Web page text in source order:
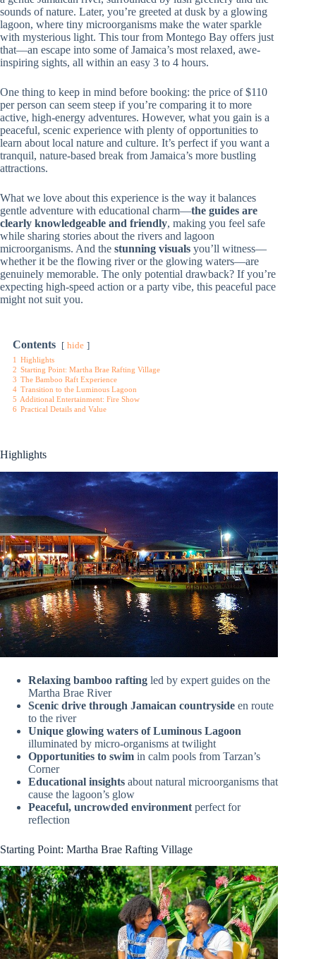
sounds of nature. Later, you’re greeted at dusk by a glowing
lagoon, where tiny microorganisms make the water sparkle
with mysterious light. This tour from Montego Bay offers just
that—an escape into some of Jamaica’s most relaxed, awe-
inspiring sights, all within an easy 3 to 4 hours.
One thing to keep in mind before booking: the price of $110
per person can seem steep if you’re comparing it to more
active, high-energy adventures. However, what you gain is a
peaceful, scenic experience with plenty of opportunities to
learn about local nature and culture. It’s perfect if you want a
tranquil, nature-based break from Jamaica’s more bustling
attractions.
What we love about this experience is the way it balances
gentle adventure with educational charm—the guides are
clearly knowledgeable and friendly, making you feel safe
while sharing stories about the rivers and lagoon
microorganisms. And the stunning visuals you’ll witness—
whether it be the flowing river or the glowing waters—are
genuinely memorable. The only potential drawback? If you’re
expecting high-speed action or a party vibe, this peaceful pace
might not suit you.
Contents hide
1 Highlights
2 Starting Point: Martha Brae Rafting Village
3 The Bamboo Raft Experience
4 Transition to the Luminous Lagoon
5 Additional Entertainment: Fire Show
6 Practical Details and Value
Highlights
Relaxing bamboo rafting led by expert guides on the
Martha Brae River
Scenic drive through Jamaican countryside en route
to the river
Unique glowing waters of Luminous Lagoon
illuminated by micro-organisms at twilight
Opportunities to swim in calm pools from Tarzan’s
Corner
Educational insights about natural microorganisms that
cause the lagoon’s glow
Peaceful, uncrowded environment perfect for
reflection
Starting Point: Martha Brae Rafting Village